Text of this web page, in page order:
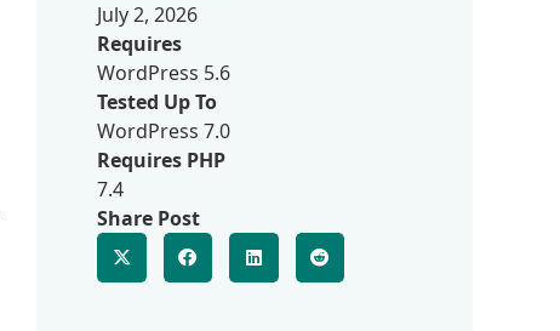
July 2, 2026
Requires
WordPress 5.6
Tested Up To
WordPress 7.0
Requires PHP
7.4
Share Post